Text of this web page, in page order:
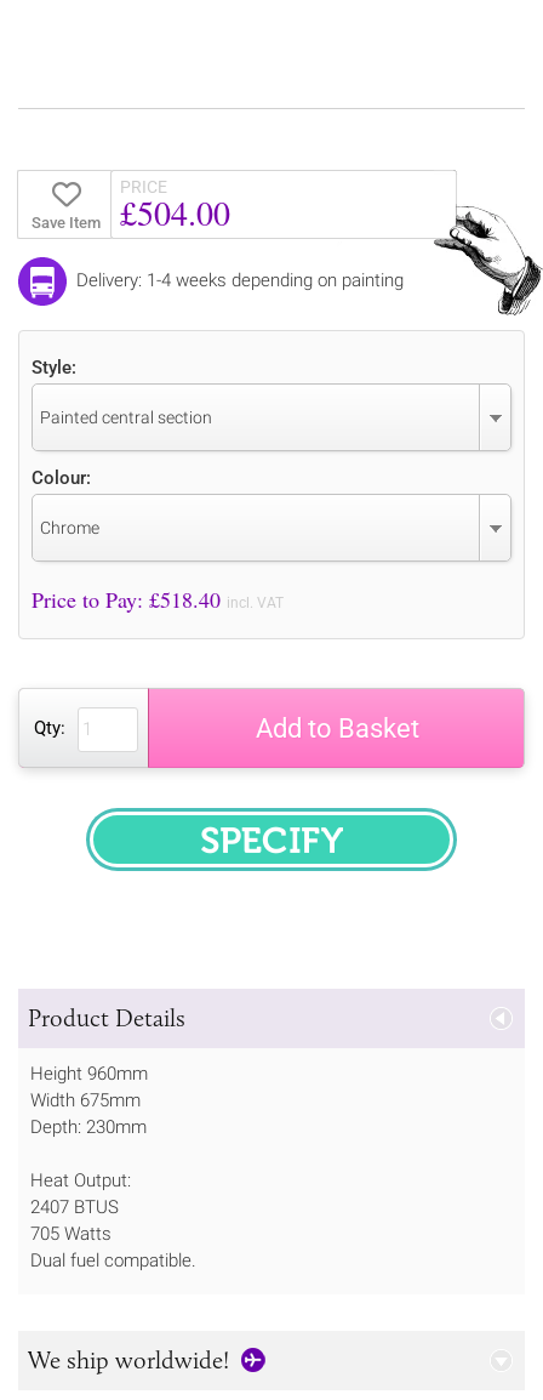
Save Item
PRICE
£504.00
Delivery: 1-4 weeks depending on painting
Style:
Painted central section
Colour:
Chrome
Price to Pay: £518.40 incl. VAT
Qty: Add to Basket
SPECIFY
Product Details
Height 960mm
Width 675mm
Depth: 230mm
Heat Output:
2407 BTUS
705 Watts
Dual fuel compatible.
We ship worldwide!